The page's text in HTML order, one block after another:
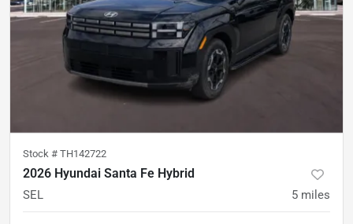
Stock # TH142722
2026 Hyundai Santa Fe Hybrid
SEL 5 miles